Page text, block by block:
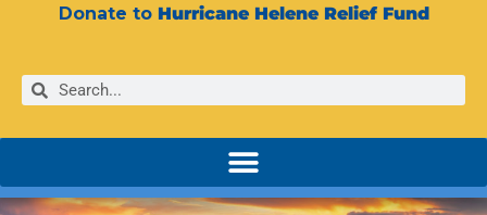
Donate to Hurricane Helene Relief Fund